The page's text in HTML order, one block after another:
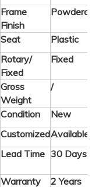
Frame
Finish
Seat
Plastic
Rotary/
Fixed
Fixed
Gross
Weight
/
Condition
New
CustomizedAvailable
Lead Time 30 Days
Warranty 2 Years